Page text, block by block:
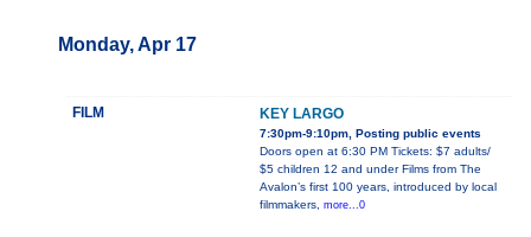
Monday, Apr 17
FILM KEY LARGO
7:30pm-9:10pm, Posting public events
Doors open at 6:30 PM Tickets: $7 adults/
$5 children 12 and under Films from The
Avalon’s first 100 years, introduced by local
filmmakers, more...0